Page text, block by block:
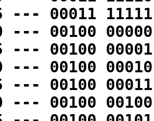
--- 00011 11111
--- 00100 00000
--- 00100 00001
--- 00100 00010
--- 00100 00011
--- 00100 00100